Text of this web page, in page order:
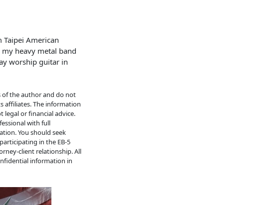
American
heavy metal band
worship guitar in
of the author and do not
affiliates. The information
legal or financial advice.
with full
You should seek
in the EB-5
client relationship. All
information in